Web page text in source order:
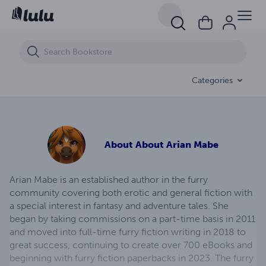
Categories
About About Arian Mabe
Arian Mabe is an established author in the furry
community covering both erotic and general fiction with
a special interest in fantasy and adventure tales. She
began by taking commissions on a part-time basis in 2011
and moved into full-time furry fiction writing in 2018 to
great success, continuing to create over 700 eBooks and
beginning with furry fiction paperbacks in 2023. The furry
Transforming Passion (eBook)